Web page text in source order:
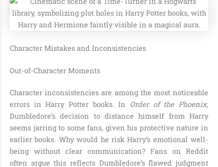
Character Mistakes and Inconsistencies
Out-of-Character Moments
Character inconsistencies are among the most noticeable
errors in Harry Potter books. In Order of the Phoenix,
Dumbledore’s decision to distance himself from Harry
seems jarring to some fans, given his protective nature in
earlier books. Why would he risk Harry’s emotional well-
being without clear communication? Fans on Reddit
often argue this reflects Dumbledore’s flawed judgment